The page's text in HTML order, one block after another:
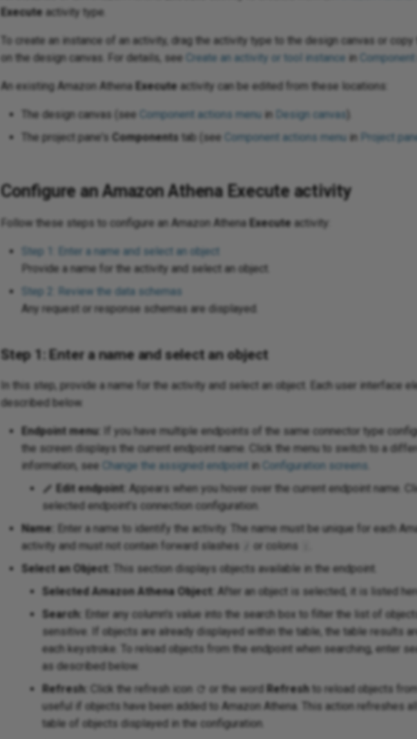
Execute activity type.
To create an instance of an activity, drag the activity type to the design canvas or
on the design canvas. For details, see
Create an activity or tool instance in
An existing Amazon Athena Execute activity can be edited from these locations:
The design canvas (see Component actions menu in Design canvas
The project pane's Components tab (see Component actions menu in Project
Configure an Amazon Athena Execute activity
Follow these steps to configure an Amazon Athena Execute activity:
Step 1: Enter a name and select an object
Provide a name for the activity and select an object.
Step 2: Review the data schemas
Any request or response schemas are displayed.
Step 1: Enter a name and select an object
In this step, provide a name for the activity and select an object. Each user interface
described below.
Endpoint menu:
If you have multiple endpoints of the same connector type
the screen displays the current endpoint name. Click the menu to switch to a
information, see
Change the assigned endpoint in Configuration screens
Edit endpoint: Appears when you hover over the current endpoint name.
selected endpoint's connection configuration.
Name:
Enter a name to identify the activity. The name must be unique for each
activity and must not contain forward slashes
or colons
Select an Object:
This section displays objects available in the endpoint.
Selected Amazon Athena Object: After an object is selected, it is listed
Search:
Enter any column's value into the search box to filter the list of
sensitive. If objects are already displayed within the table, the table results
each keystroke. To reload objects from the endpoint when searching, enter
as described below.
Refresh:
Click the refresh icon or the word Refresh to reload objects
useful if objects have been added to Amazon Athena. This action refreshes
table of objects displayed in the configuration.